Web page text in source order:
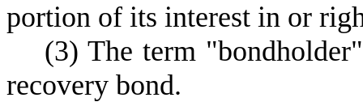
portion of its interest in or
(3) The term
recovery bond.